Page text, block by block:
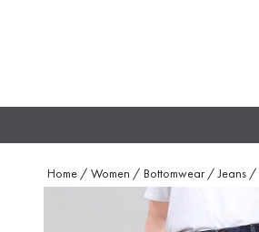
Home / Women / Bottomwear / Jeans /